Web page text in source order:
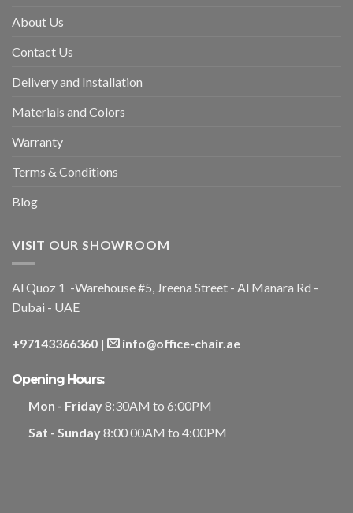
About Us
Contact Us
Delivery and Installation
Materials and Colors
Warranty
Terms & Conditions
Blog
VISIT OUR SHOWROOM
Al Quoz 1 -Warehouse #5, Jreena Street - Al Manara Rd -
Dubai - UAE
+97143366360 | info@office-chair.ae
Opening Hours:
Mon - Friday8:30AM to 6:00PM
Sat - Sunday8:00 00AM to 4:00PM